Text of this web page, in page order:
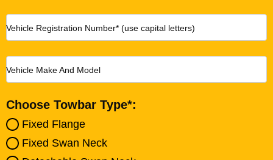
Vehicle Registration Number* (use capital letters)
Vehicle Make And Model
Choose Towbar Type*:
Fixed Flange
Fixed Swan Neck